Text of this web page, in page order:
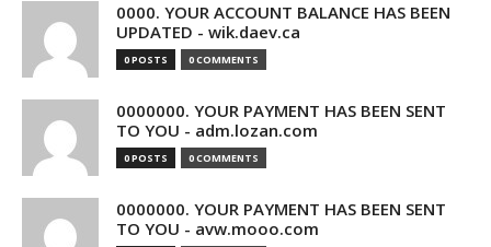
0000. YOUR ACCOUNT BALANCE HAS BEEN
UPDATED - wik.daev.ca
0 POSTS 0 COMMENTS
0000000. YOUR PAYMENT HAS BEEN SENT
TO YOU - adm.lozan.com
0 POSTS 0 COMMENTS
0000000. YOUR PAYMENT HAS BEEN SENT
TO YOU - avw.mooo.com